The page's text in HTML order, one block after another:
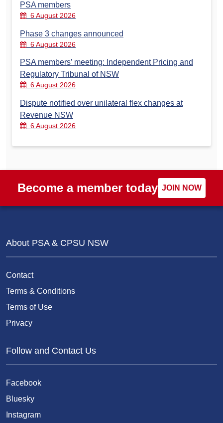
PSA members
6 August 2026
Phase 3 changes announced
6 August 2026
PSA members’ meeting: Independent Pricing and
Regulatory Tribunal of NSW
6 August 2026
Dispute notified over unilateral flex changes at
Revenue NSW
6 August 2026
Become a member today JOIN NOW
About PSA & CPSU NSW
Contact
Terms & Conditions
Terms of Use
Privacy
Follow and Contact Us
Facebook
Bluesky
Instagram